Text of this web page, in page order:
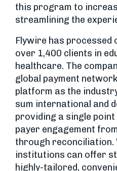
this program to
streamlining the
Flywire has processed
over 1,400 clients in
healthcare. The
global payment
platform as the
sum international and
providing a single
payer engagement
through reconciliation.
institutions can offer
highly-tailored,